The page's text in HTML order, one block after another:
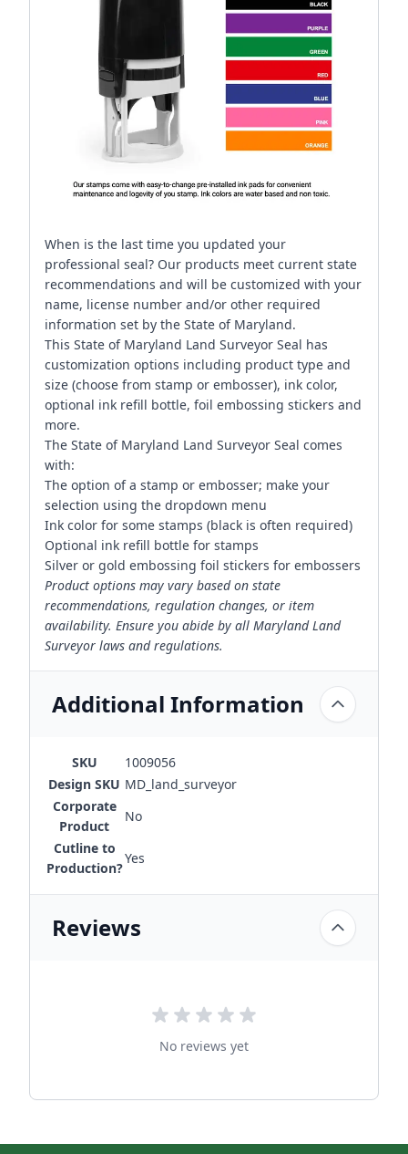
When is the last time you updated your
professional seal? Our products meet current state
recommendations and will be customized with your
name, license number and/or other required
information set by the State of Maryland.
This State of Maryland Land Surveyor Seal has
customization options including product type and
size (choose from stamp or embosser), ink color,
optional ink refill bottle, foil embossing stickers and
more.
The State of Maryland Land Surveyor Seal comes
with:
The option of a stamp or embosser; make your
selection using the dropdown menu
Ink color for some stamps (black is often required)
Optional ink refill bottle for stamps
Silver or gold embossing foil stickers for embossers
Product options may vary based on state
recommendations, regulation changes, or item
availability. Ensure you abide by all Maryland Land
Surveyor laws and regulations.
Additional Information
SKU
1009056
Design SKU MD_land_surveyor
Corporate
Product
No
Cutline to
Production?
Yes
Reviews
No reviews yet